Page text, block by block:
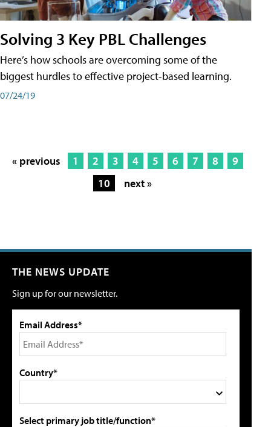
Solving 3 Key PBL Challenges
Here’s how schools are overcoming some of the
biggest hurdles to effective project-based learning.
07/24/19
« previous 1 2 3 4 5 6 7 8
9
10
next »
THE NEWS UPDATE
Sign up for our newsletter.
Email Address*
Country*
Select primary job title/function*